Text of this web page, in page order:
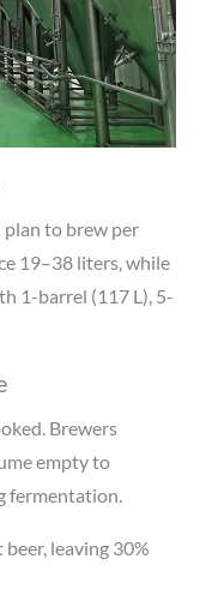
to brew per
19–38 liters, while
1-barrel (117 L), 5-
Brewers
empty to
fermentation.
leaving 30%